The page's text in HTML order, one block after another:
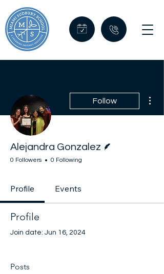
Follow
Alejandra Gonzalez
0 Followers 0 Following
Profile Events
Profile
Join date: Jun 16, 2024
Posts